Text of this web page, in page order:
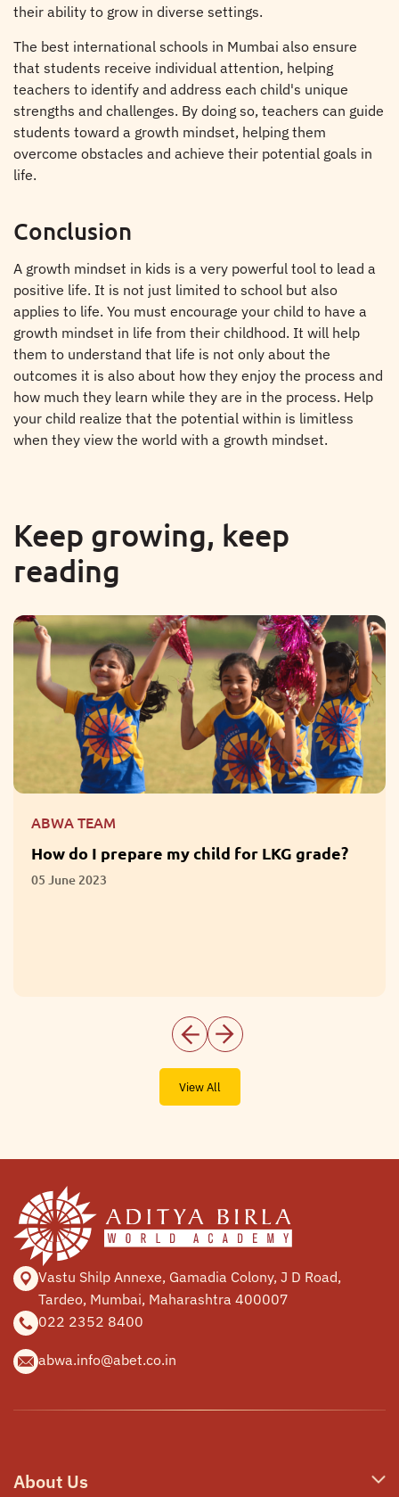
their ability to grow in diverse settings.
The best international schools in Mumbai also ensure
that students receive individual attention, helping
teachers to identify and address each child's unique
strengths and challenges. By doing so, teachers can guide
students toward a growth mindset, helping them
overcome obstacles and achieve their potential goals in
life.
Conclusion
A growth mindset in kids is a very powerful tool to lead a
positive life. It is not just limited to school but also
applies to life. You must encourage your child to have a
growth mindset in life from their childhood. It will help
them to understand that life is not only about the
outcomes it is also about how they enjoy the process and
how much they learn while they are in the process. Help
your child realize that the potential within is limitless
when they view the world with a growth mindset.
Keep growing, keep
reading
ABWA TEAM
What are the Benefits of Participation in
Extracurricular Activities?
View All
Vastu Shilp Annexe, Gamadia Colony, J D Road,
Tardeo, Mumbai, Maharashtra 400007
022 2352 8400
abwa.info@abet.co.in
About Us